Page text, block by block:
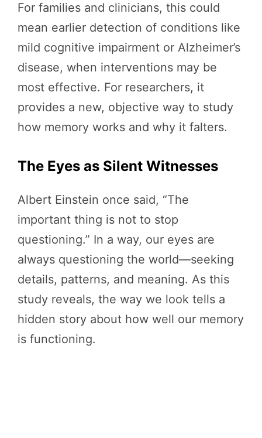
For families and clinicians, this could
mean earlier detection of conditions like
mild cognitive impairment or Alzheimer’s
disease, when interventions may be
most effective. For researchers, it
provides a new, objective way to study
how memory works and why it falters.
The Eyes as Silent Witnesses
Albert Einstein once said, “The
important thing is not to stop
questioning.” In a way, our eyes are
always questioning the world—seeking
details, patterns, and meaning. As this
study reveals, the way we look tells a
hidden story about how well our memory
is functioning.